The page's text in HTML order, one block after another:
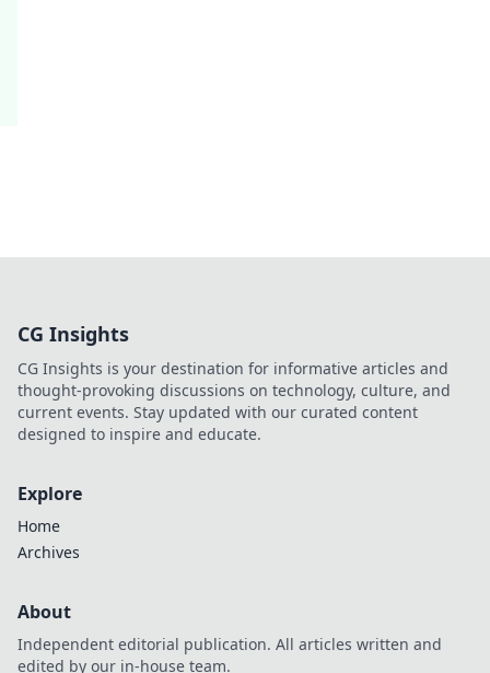
CG Insights
CG Insights is your destination for informative articles and
thought-provoking discussions on technology, culture, and
current events. Stay updated with our curated content
designed to inspire and educate.
Explore
Home
Archives
About
Independent editorial publication. All articles written and
edited by our in-house team.